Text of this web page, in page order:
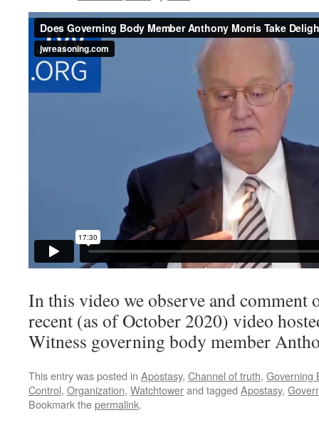
In this video we observe and comment
recent (as of October 2020) video
Witness governing body member
This entry was posted in Apostasy, Channel of truth, Governing
Control, Organization, Watchtowerand tagged Apostasy,
Bookmark thepermalink.